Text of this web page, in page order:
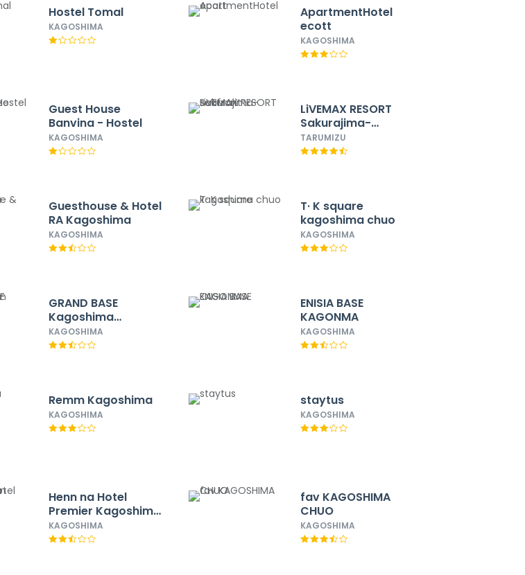
Hostel Tomal
KAGOSHIMA
ApartmentHotel
ecott
KAGOSHIMA
Guest House
Banvina - Hostel
KAGOSHIMA
LiVEMAX RESORT
Sakurajima-
seafront
TARUMIZU
Guesthouse & Hotel
RA Kagoshima
KAGOSHIMA
T· K square
kagoshima chuo
KAGOSHIMA
GRAND BASE
Kagoshima
Tenmonkan
KAGOSHIMA
ENISIA BASE
KAGONMA
KAGOSHIMA
Remm Kagoshima
KAGOSHIMA
staytus
KAGOSHIMA
Henn na Hotel
Premier Kagoshima
Tenmonkan
KAGOSHIMA
fav KAGOSHIMA
CHUO
KAGOSHIMA